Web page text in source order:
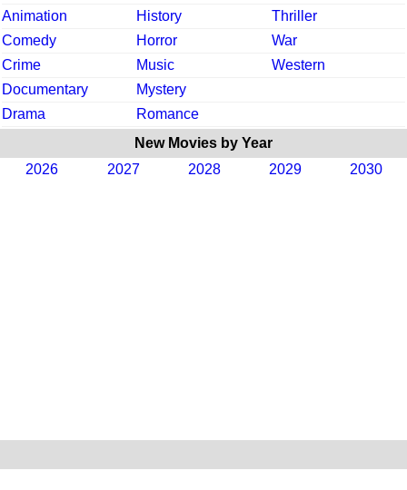
Animation
History
Thriller
Comedy
Horror
War
Crime
Music
Western
Documentary
Mystery
Drama
Romance
New Movies by Year
2026
2027 2028 2029 2030